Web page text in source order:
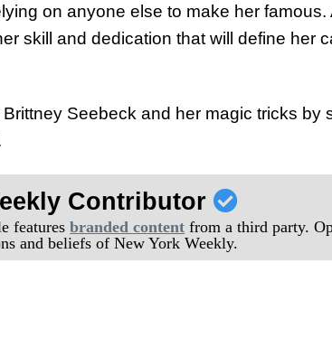
on anyone else to make her
skill and dedication that will define her
Seebeck and her magic tricks by
Contributor
featuresbranded content from a third party.
and beliefs of New York Weekly.